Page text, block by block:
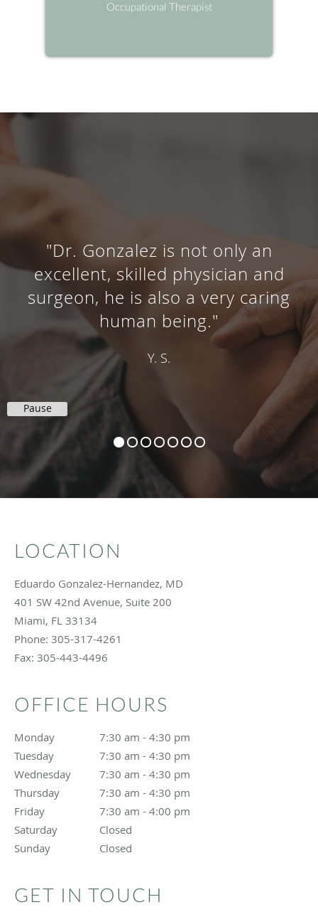
Occupational Therapist
Gonzalez is not only an
skilled physician and
he is also a very caring
human being."
Y. S.
Pause
LOCATION
Eduardo Gonzalez-Hernandez, MD
401 SW 42nd Avenue, Suite 200
Miami, FL 33134
Phone: 305-317-4261
Fax: 305-443-4496
OFFICE HOURS
Monday 7:30 am - 4:30 pm
7:30 am to 4:30 pm
Tuesday
7:30 am - 4:30 pm
7:30 am to 4:30 pm
Wednesday
7:30 am - 4:30 pm
7:30 am to 4:30 pm
Thursday
7:30 am - 4:30 pm
7:30 am to 4:30 pm
Friday
7:30 am - 4:00 pm
7:30 am to 4:00 pm
Saturday
Closed
Sunday
Closed
GET IN TOUCH